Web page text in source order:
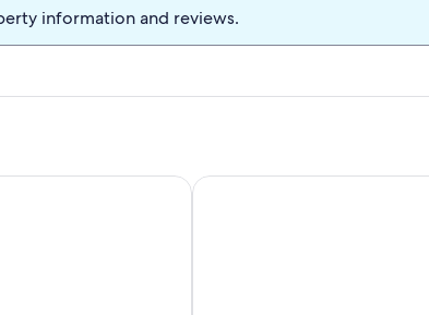
needs. A forth bedroom and full bathroom also on this
Check-in and out anytime of day, around your travel
10PM.
information and reviews.
One Block From The Beach-Four Beds and Four
Blue Ridge Home - Featuring